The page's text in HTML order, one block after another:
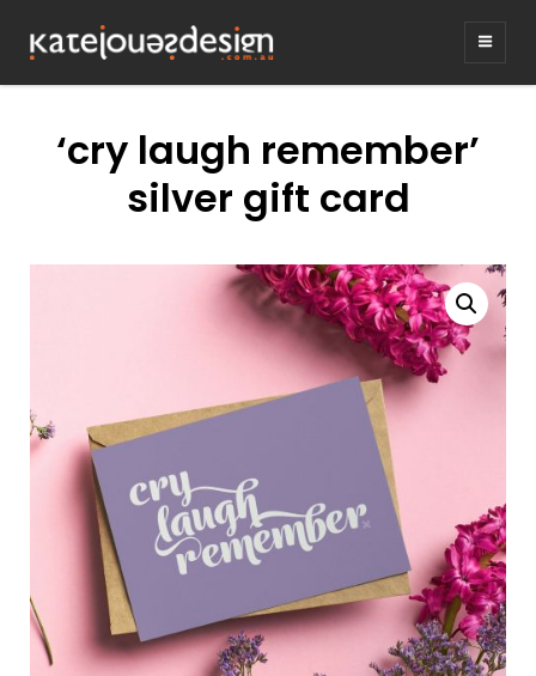
graphic design & illustration,
Kirrawee NSW, Australia
‘cry laugh remember’
silver gift card